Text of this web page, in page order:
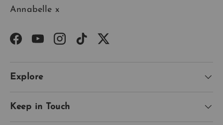
Annabelle x
Facebook
YouTubeInstagram
TikTokTwitter
Explore
Keep in Touch